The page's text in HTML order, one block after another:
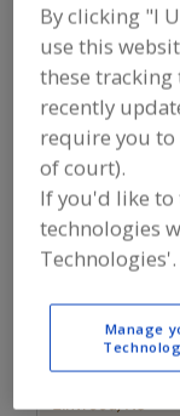
Flour, All
Flour, Gluten
Find food and
partner-
new product
development
Clofine
https://
Linwood,NJ
By clicking "I
use this
these tracking
recently
require you
of court).
If you'd like to
technologies
Technologies'.
Manage